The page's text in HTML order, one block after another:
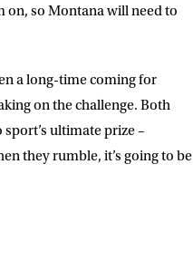
on, so Montana will need to
a long-time coming for
on the challenge. Both
ultimate prize –
they rumble, it’s going to be